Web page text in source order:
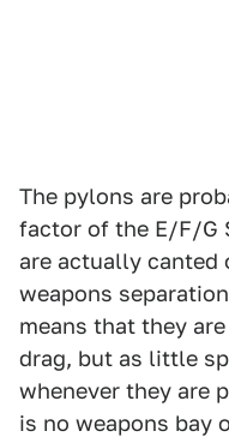
The pylons are
factor of the E/F/G
are actually canted
weapons
means that they
drag, but as little
whenever they are
is no weapons bay